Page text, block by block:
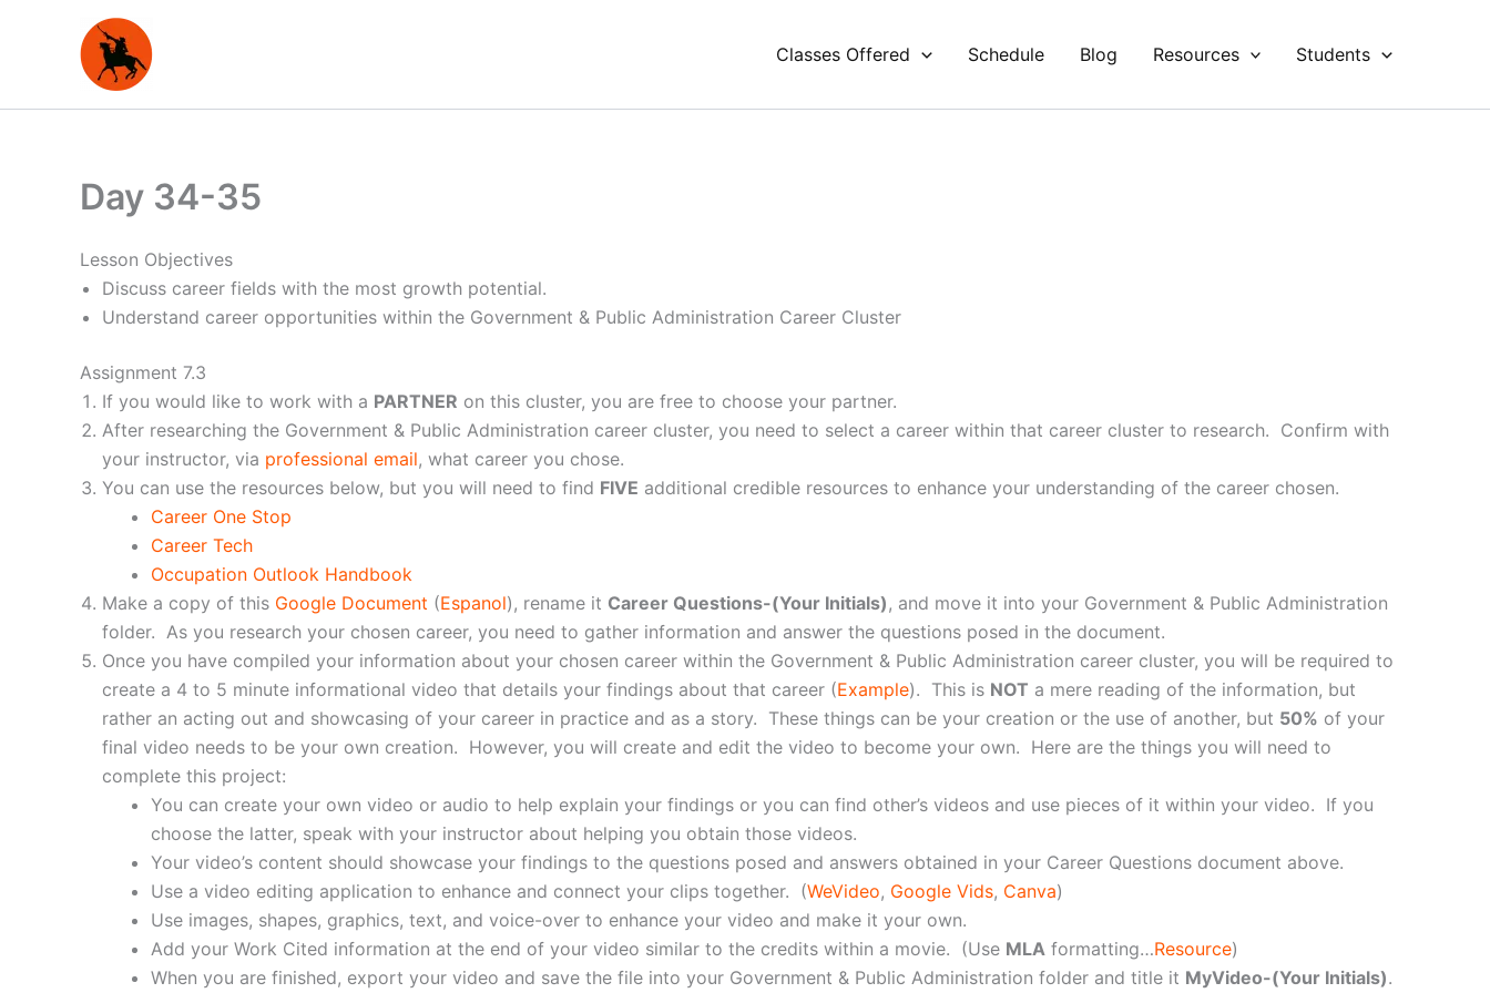
Classes Offered Schedule Blog Resources Students
Day 34-35
Lesson Objectives
Discuss career fields with the most growth potential.
Understand career opportunities within the Government & Public Administration Career Cluster
Assignment 7.3
If you would like to work with a PARTNER on this cluster, you are free to choose your partner.
After researching the Government & Public Administration career cluster, you need to select a career within that career cluster to research. Confirm with
your instructor, via professional email, what career you chose.
You can use the resources below, but you will need to find FIVE additional credible resources to enhance your understanding of the career chosen.
Career One Stop
Career Tech
Occupation Outlook Handbook
Make a copy of this Google Document (Espanol), rename it Career Questions-(Your Initials), and move it into your Government & Public Administration
folder. As you research your chosen career, you need to gather information and answer the questions posed in the document.
Once you have compiled your information about your chosen career within the Government & Public Administration career cluster, you will be required to
create a 4 to 5 minute informational video that details your findings about that career (Example). This is NOT a mere reading of the information, but
rather an acting out and showcasing of your career in practice and as a story. These things can be your creation or the use of another, but 50% of your
final video needs to be your own creation. However, you will create and edit the video to become your own. Here are the things you will need to
complete this project:
You can create your own video or audio to help explain your findings or you can find other’s videos and use pieces of it within your video. If you
choose the latter, speak with your instructor about helping you obtain those videos.
Your video’s content should showcase your findings to the questions posed and answers obtained in your Career Questions document above.
Use a video editing application to enhance and connect your clips together. (WeVideo, Google Vids, Canva)
Use images, shapes, graphics, text, and voice-over to enhance your video and make it your own.
Add your Work Cited information at the end of your video similar to the credits within a movie. (Use MLA formatting…Resource)
When you are finished, export your video and save the file into your Government & Public Administration folder and title it MyVideo-(Your Initials).